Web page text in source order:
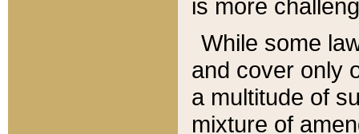
is more
While some
and cover only
a multitude of
mixture of